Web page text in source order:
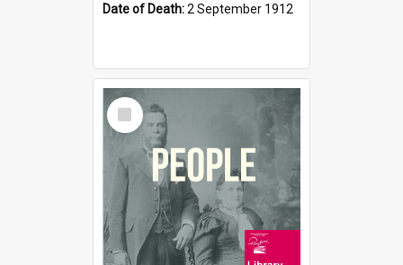
Date of Death:2 September 1912
Select
Item